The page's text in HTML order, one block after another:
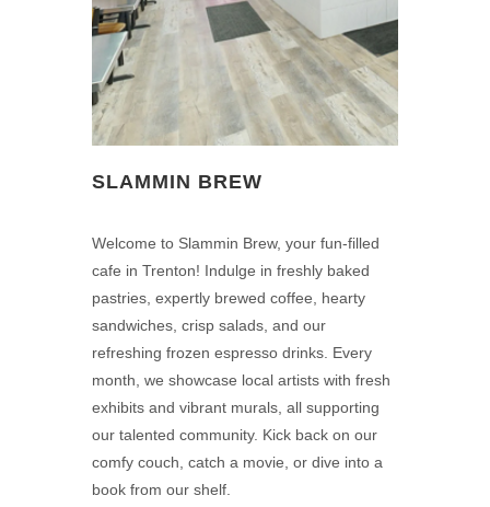
SLAMMIN BREW
Welcome to Slammin Brew, your fun-filled
cafe in Trenton! Indulge in freshly baked
pastries, expertly brewed coffee, hearty
sandwiches, crisp salads, and our
refreshing frozen espresso drinks. Every
month, we showcase local artists with fresh
exhibits and vibrant murals, all supporting
our talented community. Kick back on our
comfy couch, catch a movie, or dive into a
book from our shelf.